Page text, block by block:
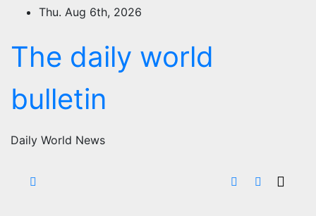
Thu. Aug 6th, 2026
The daily world
bulletin
Daily World News